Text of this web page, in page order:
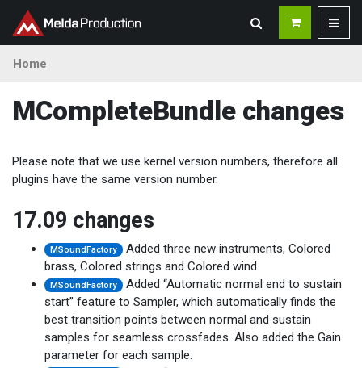
Home
MCompleteBundle changes
Please note that we use kernel version numbers, therefore all
plugins have the same version number.
17.09 changes
MSoundFactory Added three new instruments, Colored
brass, Colored strings and Colored wind.
MSoundFactory Added “Automatic normal end to sustain
start” feature to Sampler, which automatically finds the
best transition points between normal and sustain
samples for seamless crossfades. Also added the Gain
parameter for each sample.